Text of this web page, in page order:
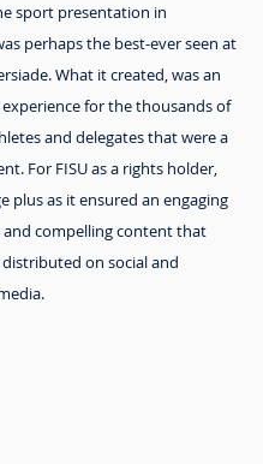
sport presentation in
perhaps the best-ever seen at
What it created, was an
for the thousands of
and delegates that were a
For FISU as a rights holder,
plus as it ensured an engaging
and compelling content that
on social and